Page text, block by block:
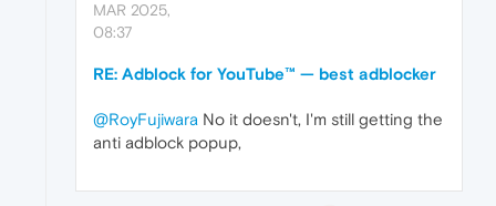
MAR 2025,
08:37
RE: Adblock for YouTube™ — best adblocker
@RoyFujiwara No it doesn't, I'm still getting the
anti adblock popup,